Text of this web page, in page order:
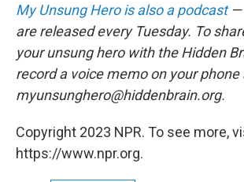
My Unsung Hero is also a podcast—
are released every Tuesday. To
your unsung hero with the Hidden
record a voice memo on your phone
myunsunghero@hiddenbrain.org.
Copyright 2023 NPR. To see more,
https://www.npr.org.